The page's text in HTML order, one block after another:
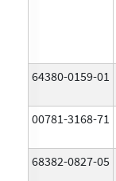
64380-0159-01
00781-3168-71
68382-0827-05